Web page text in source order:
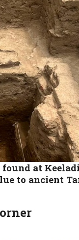
found at
to ancient